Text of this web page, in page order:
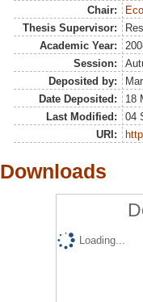
Chair:
Thesis Supervisor:
Academic Year:
Session:
Deposited by:
Date Deposited:
18
Last Modified:
04
URI:
Downloads
Loading...